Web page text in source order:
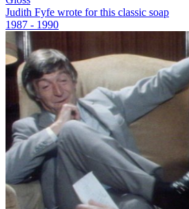
Judith Fyfe wrote for this classic soap
1987 - 1990